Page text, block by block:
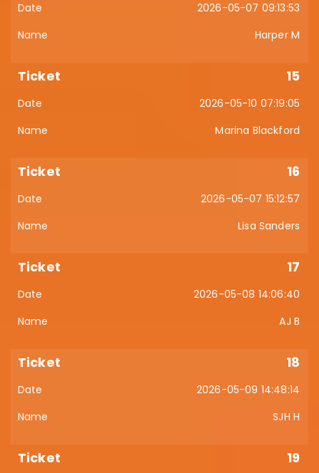
2026-05-07 09:13:53
Harper M
15
2026-05-10 07:19:05
Marina Blackford
16
2026-05-07 15:12:57
Lisa Sanders
17
2026-05-08 14:06:40
AJ B
18
2026-05-09 14:48:14
SJH H
19